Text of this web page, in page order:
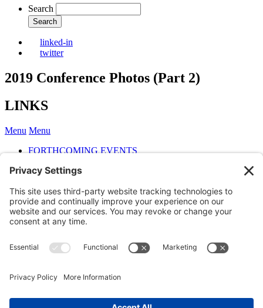
Search
linked-in
twitter
2019 Conference Photos (Part 2)
LINKS
Menu Menu
FORTHCOMING EVENTS
2020 ANNUAL CONFERENCE
Conference Papers
Conference Photos (part 1)
Conference Photos (Part 2)
Conference Photos (Part 3)
Cocktail Party photos
PAST INTERNATIONAL CONFERENCES
Member login